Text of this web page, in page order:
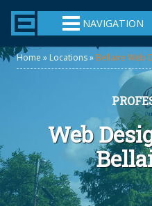
TheeHouston.Agency
NAVIGATION
Home » Locations» Bellaire Web
Web